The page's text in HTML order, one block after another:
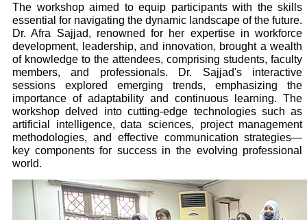
The workshop aimed to equip participants with the skills
essential for navigating the dynamic landscape of the future.
Dr. Afra Sajjad, renowned for her expertise in workforce
development, leadership, and innovation, brought a wealth
of knowledge to the attendees, comprising students, faculty
members, and professionals. Dr. Sajjad's interactive
sessions explored emerging trends, emphasizing the
importance of adaptability and continuous learning. The
workshop delved into cutting-edge technologies such as
artificial intelligence, data sciences, project management
methodologies, and effective communication strategies—
key components for success in the evolving professional
world.